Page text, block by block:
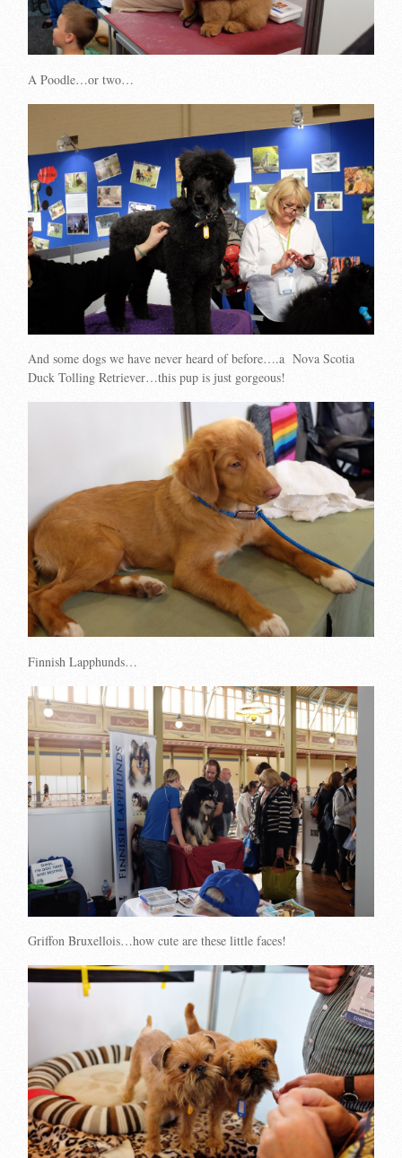
A Poodle…or two…
And some dogs we have never heard of before….a Nova Scotia
Duck Tolling Retriever…this pup is just gorgeous!
Finnish Lapphunds…
Griffon Bruxellois…how cute are these little faces!